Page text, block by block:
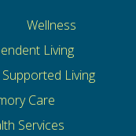
Wellness
Living
Supported Living
Care
Services